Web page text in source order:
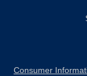
Consumer